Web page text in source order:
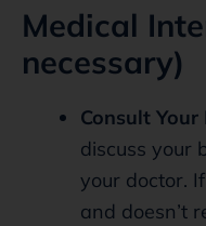
Medical
necessary)
Consult
discuss your
your doctor.
and doesn’t